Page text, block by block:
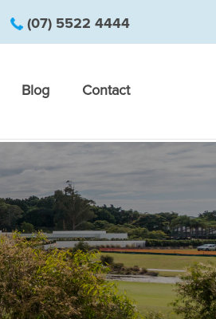
(07) 5522 4444
Blog Contact